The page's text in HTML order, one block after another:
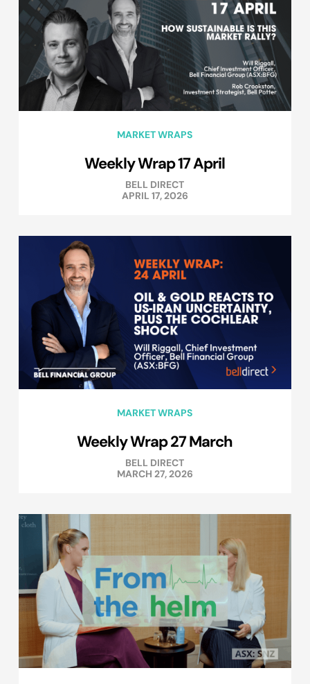
MARKET WRAPS
Weekly Wrap 17 April
BELL DIRECT
APRIL 17, 2026
MARKET WRAPS
Weekly Wrap 27 March
BELL DIRECT
MARCH 27, 2026